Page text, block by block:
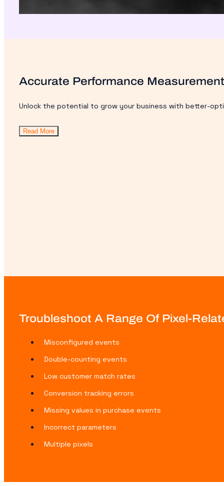
Accurate Performance Measurement
Unlock the potential to grow your business with better-
Read More
Troubleshoot A Range Of Pixel-
Misconfigured events
Double-counting events
Low customer match rates
Conversion tracking errors
Missing values in purchase events
Incorrect parameters
Multiple pixels